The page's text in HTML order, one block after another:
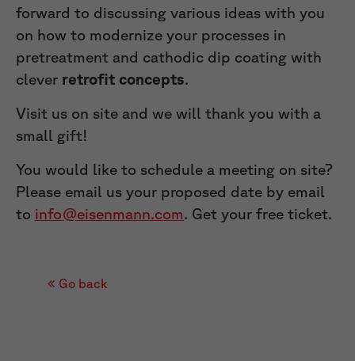
forward to discussing various ideas with you
on how to modernize your processes in
pretreatment and cathodic dip coating with
clever retrofit concepts.
Visit us on site and we will thank you with a
small gift!
You would like to schedule a meeting on site?
Please email us your proposed date by email
to info@eisenmann.com. Get your free ticket.
Go back